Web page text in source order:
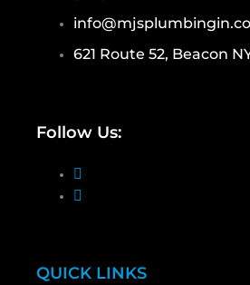
621 Route 52, Beacon
Follow Us:
QUICK LINKS